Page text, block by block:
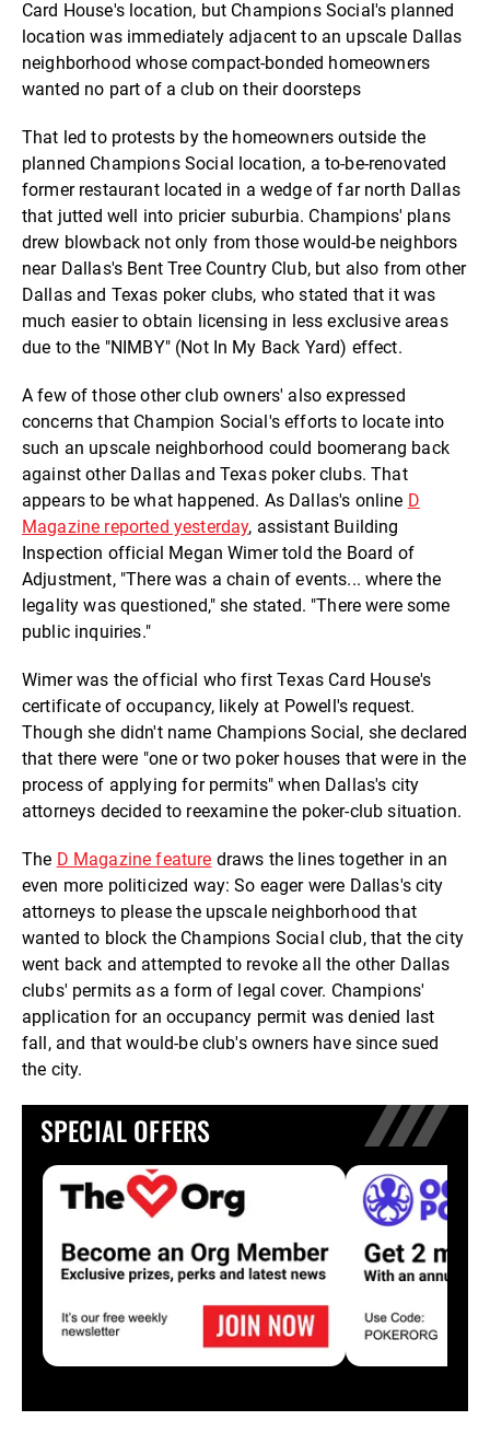
Card House's location, but Champions Social's planned
location was immediately adjacent to an upscale Dallas
neighborhood whose compact-bonded homeowners
wanted no part of a club on their doorsteps
That led to protests by the homeowners outside the
planned Champions Social location, a to-be-renovated
former restaurant located in a wedge of far north Dallas
that jutted well into pricier suburbia. Champions' plans
drew blowback not only from those would-be neighbors
near Dallas's Bent Tree Country Club, but also from other
Dallas and Texas poker clubs, who stated that it was
much easier to obtain licensing in less exclusive areas
due to the "NIMBY" (Not In My Back Yard) effect.
A few of those other club owners' also expressed
concerns that Champion Social's efforts to locate into
such an upscale neighborhood could boomerang back
against other Dallas and Texas poker clubs. That
appears to be what happened. As Dallas's online D
Magazine reported yesterday, assistant Building
Inspection official Megan Wimer told the Board of
Adjustment, "There was a chain of events... where the
legality was questioned," she stated. "There were some
public inquiries."
Wimer was the official who first Texas Card House's
certificate of occupancy, likely at Powell's request.
Though she didn't name Champions Social, she declared
that there were "one or two poker houses that were in the
process of applying for permits" when Dallas's city
attorneys decided to reexamine the poker-club situation.
The D Magazine feature draws the lines together in an
even more politicized way: So eager were Dallas's city
attorneys to please the upscale neighborhood that
wanted to block the Champions Social club, that the city
went back and attempted to revoke all the other Dallas
clubs' permits as a form of legal cover. Champions'
application for an occupancy permit was denied last
fall, and that would-be club's owners have since sued
the city.
SPECIAL OFFERS